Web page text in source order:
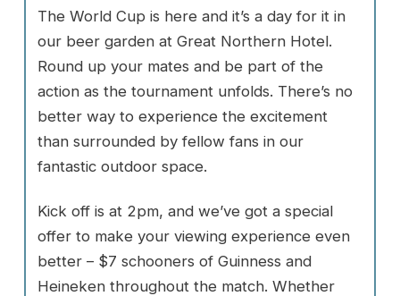
The World Cup is here and it’s a day for it in
our beer garden at Great Northern Hotel.
Round up your mates and be part of the
action as the tournament unfolds. There’s no
better way to experience the excitement
than surrounded by fellow fans in our
fantastic outdoor space.
Kick off is at 2pm, and we’ve got a special
offer to make your viewing experience even
better – $7 schooners of Guinness and
Heineken throughout the match. Whether